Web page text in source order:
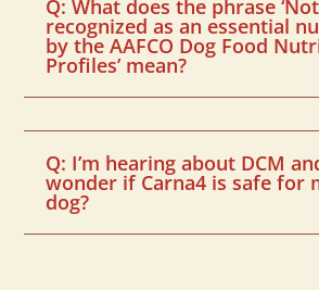
Q: What does the phrase ‘Not
recognized as an essential
by the AAFCO Dog Food
Profiles’ mean?
Q: I’m hearing about DCM
wonder if Carna4 is safe for
dog?